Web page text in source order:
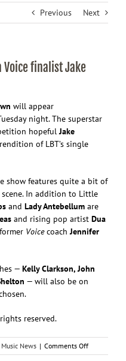
Previous Next
Voice finalist Jake
will appear
night. The superstar
hopeful Jake
of LBT’s single
show features quite a bit of
In addition to Little
and Lady Antebellum are
and rising pop artist Dua
Voicecoach Jennifer
— Kelly Clarkson, John
— will also be on
reserved.
Music News | Comments Offon
Little